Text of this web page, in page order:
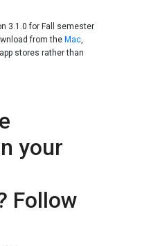
3.1.0 for Fall semester
from the Mac,
app stores rather than
your
Follow